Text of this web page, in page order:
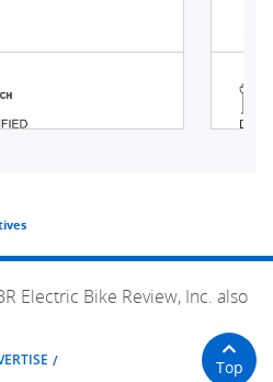
Electric Bike Review, Inc. also
Top